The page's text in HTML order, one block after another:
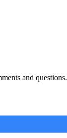
and questions.